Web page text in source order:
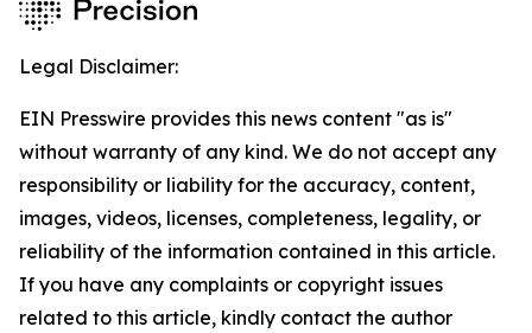
Legal Disclaimer:
EIN Presswire provides this news content "as is"
without warranty of any kind. We do not accept any
responsibility or liability for the accuracy, content,
images, videos, licenses, completeness, legality, or
reliability of the information contained in this article.
If you have any complaints or copyright issues
related to this article, kindly contact the author